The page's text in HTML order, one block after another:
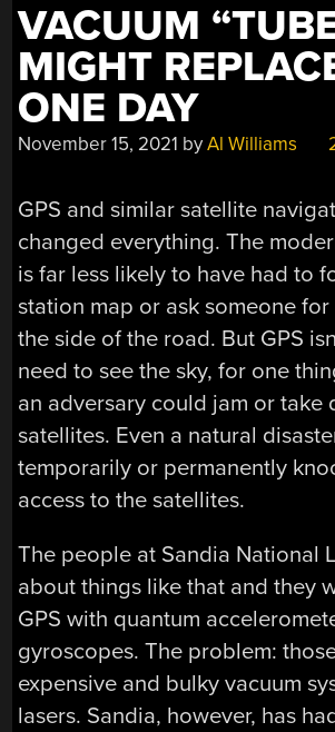
VACUUM
MIGHT
ONE DAY
November 15, 2021 byAl Williams
GPS and similar satellite
changed everything. The
is far less likely to have had to
station map or ask someone
the side of the road. But GPS
need to see the sky, for one
an adversary could jam or take
satellites. Even a natural
temporarily or permanently
access to the satellites.
The people at Sandia National
about things like that and they
GPS with quantum
gyroscopes. The problem:
expensive and bulky vacuum
lasers. Sandia, however, has